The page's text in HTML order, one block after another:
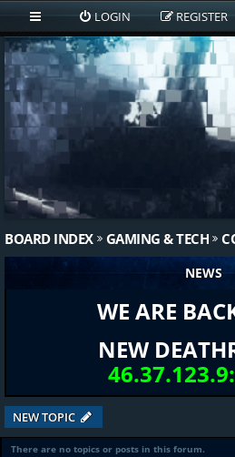
LOGIN REGISTER
BOARD INDEX GAMING & TECH
NEWS
WE ARE
NEW
NEW TOPIC
There are no topics or posts in this forum.